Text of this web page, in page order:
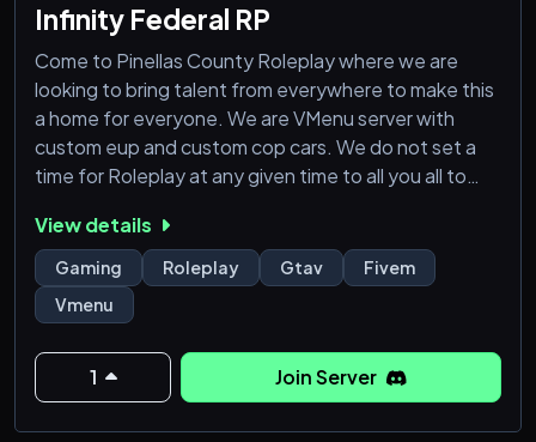
Infinity Federal RP
Come to Pinellas County Roleplay where we are
looking to bring talent from everywhere to make this
a home for everyone. We are VMenu server with
custom eup and custom cop cars. We do not set a
time for Roleplay at any given time to all you all to
FivePD side of the server as well.
——-——————————————————
These are the requirements to join
Minimum Age: 18
Must have Discord to play in server.
Working mic to talk in game
Must be
View details
Gaming Roleplay Gtav
Fivem
Vmenu
1 Join Server